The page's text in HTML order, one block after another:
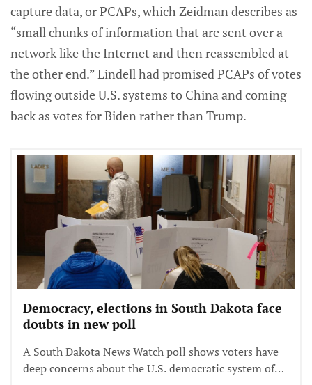
capture data, or PCAPs, which Zeidman describes as
“small chunks of information that are sent over a
network like the Internet and then reassembled at
the other end.” Lindell had promised PCAPs of votes
flowing outside U.S. systems to China and coming
back as votes for Biden rather than Trump.
Democracy, elections in South Dakota face
doubts in new poll
A South Dakota News Watch poll shows voters have
deep concerns about the U.S. democratic system of